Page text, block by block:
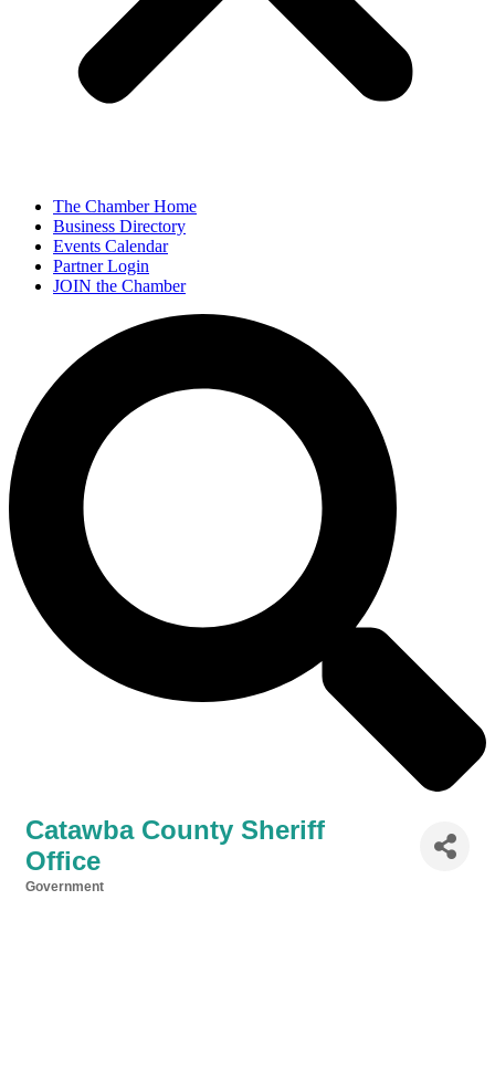
The Chamber Home
Business Directory
Events Calendar
Partner Login
JOIN the Chamber
Catawba County Sheriff
Office
Government